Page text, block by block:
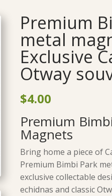
Premium
metal
Exclusive
Otway
$4.00
Premium
Magnets
Bring home a piece of
Premium Bimbi Park
exclusive collectable
echidnas and classic